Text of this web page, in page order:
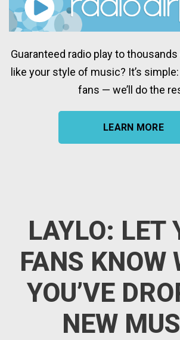
Guaranteed radio play to
like your style of music? It’s
fans — we’ll do the
LEARN MORE
LAYLO: LET
FANS KNOW
YOU’VE
NEW